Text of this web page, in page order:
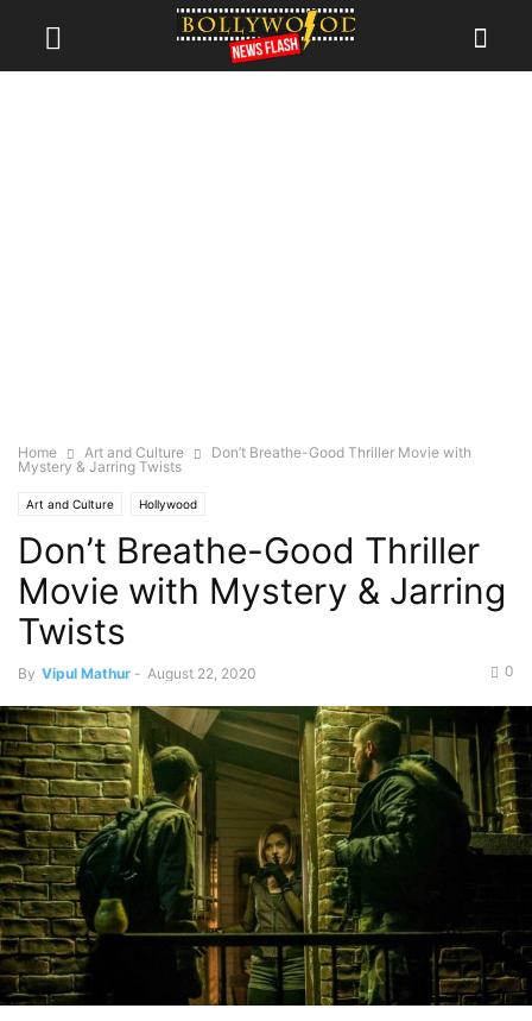
Home Art and Culture
Don’t Breathe-Good Thriller Movie with
Mystery & Jarring Twists
Art and Culture Hollywood
Don’t Breathe-Good Thriller
Movie with Mystery & Jarring
Twists
By Vipul Mathur - August 22, 2020 0